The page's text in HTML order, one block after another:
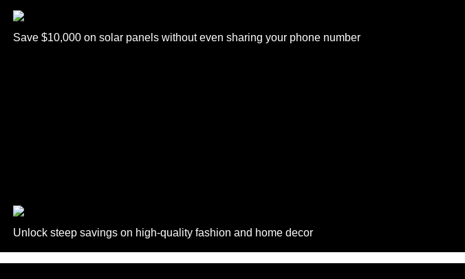
Save $10,000 on solar panels without even sharing your phone number
Unlock steep savings on high-quality fashion and home decor